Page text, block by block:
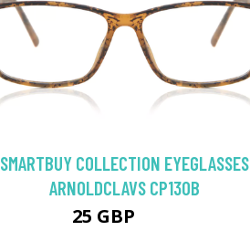
SMARTBUY COLLECTION EYEGLASSES
ARNOLDCLAVS CP130B
25 GBP